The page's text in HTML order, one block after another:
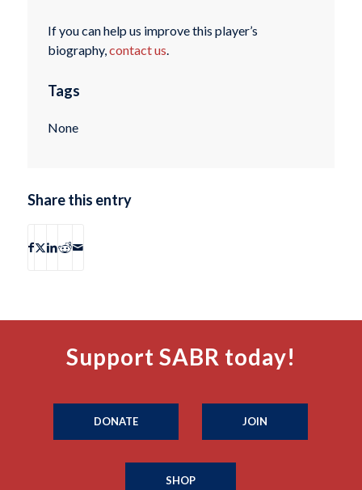
If you can help us improve this player’s
biography,contact us.
Tags
None
Share this entry
Support SABR today!
DONATE JOIN
SHOP